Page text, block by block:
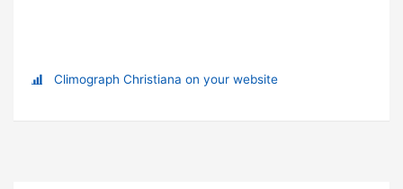
Climograph Christiana on your website